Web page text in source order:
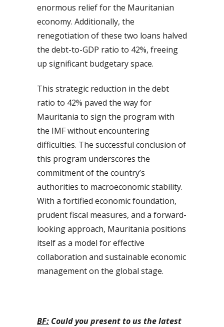
enormous relief for the Mauritanian
economy. Additionally, the
renegotiation of these two loans halved
the debt-to-GDP ratio to 42%, freeing
up significant budgetary space.
This strategic reduction in the debt
ratio to 42% paved the way for
Mauritania to sign the program with
the IMF without encountering
difficulties. The successful conclusion of
this program underscores the
commitment of the country’s
authorities to macroeconomic stability.
With a fortified economic foundation,
prudent fiscal measures, and a forward-
looking approach, Mauritania positions
itself as a model for effective
collaboration and sustainable economic
management on the global stage.
BF: Could you present to us the latest